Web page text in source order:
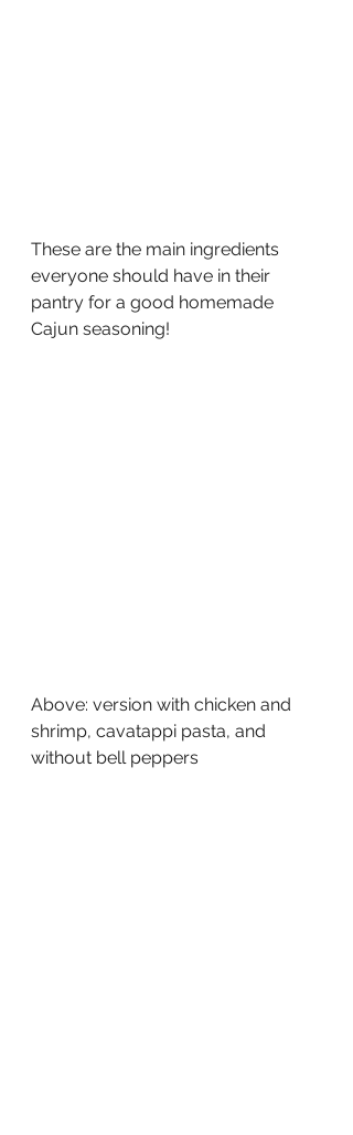
These are the main ingredients
everyone should have in their
pantry for a good homemade
Cajun seasoning!
Above: version with chicken and
shrimp, cavatappi pasta, and
without bell peppers